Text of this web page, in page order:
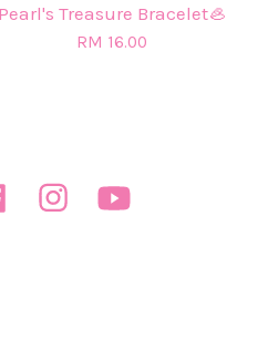
Pearl's Treasure Bracelet🦪
RM 16.00
Facebook Instagram